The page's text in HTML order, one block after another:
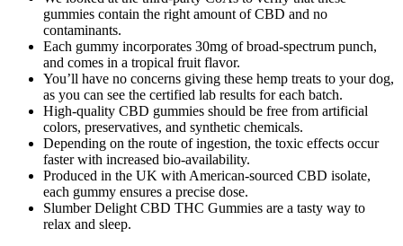
gummies contain the right amount of CBD and no
contaminants.
Each gummy incorporates 30mg of broad-spectrum punch,
and comes in a tropical fruit flavor.
You’ll have no concerns giving these hemp treats to your dog,
as you can see the certified lab results for each batch.
High-quality CBD gummies should be free from artificial
colors, preservatives, and synthetic chemicals.
Depending on the route of ingestion, the toxic effects occur
faster with increased bio-availability.
Produced in the UK with American-sourced CBD isolate,
each gummy ensures a precise dose.
Slumber Delight CBD THC Gummies are a tasty way to
relax and sleep.